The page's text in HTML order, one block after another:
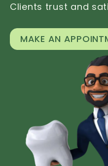
Clients trust and
MAKE AN